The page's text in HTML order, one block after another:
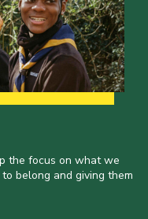
the focus on what we
belong and giving them